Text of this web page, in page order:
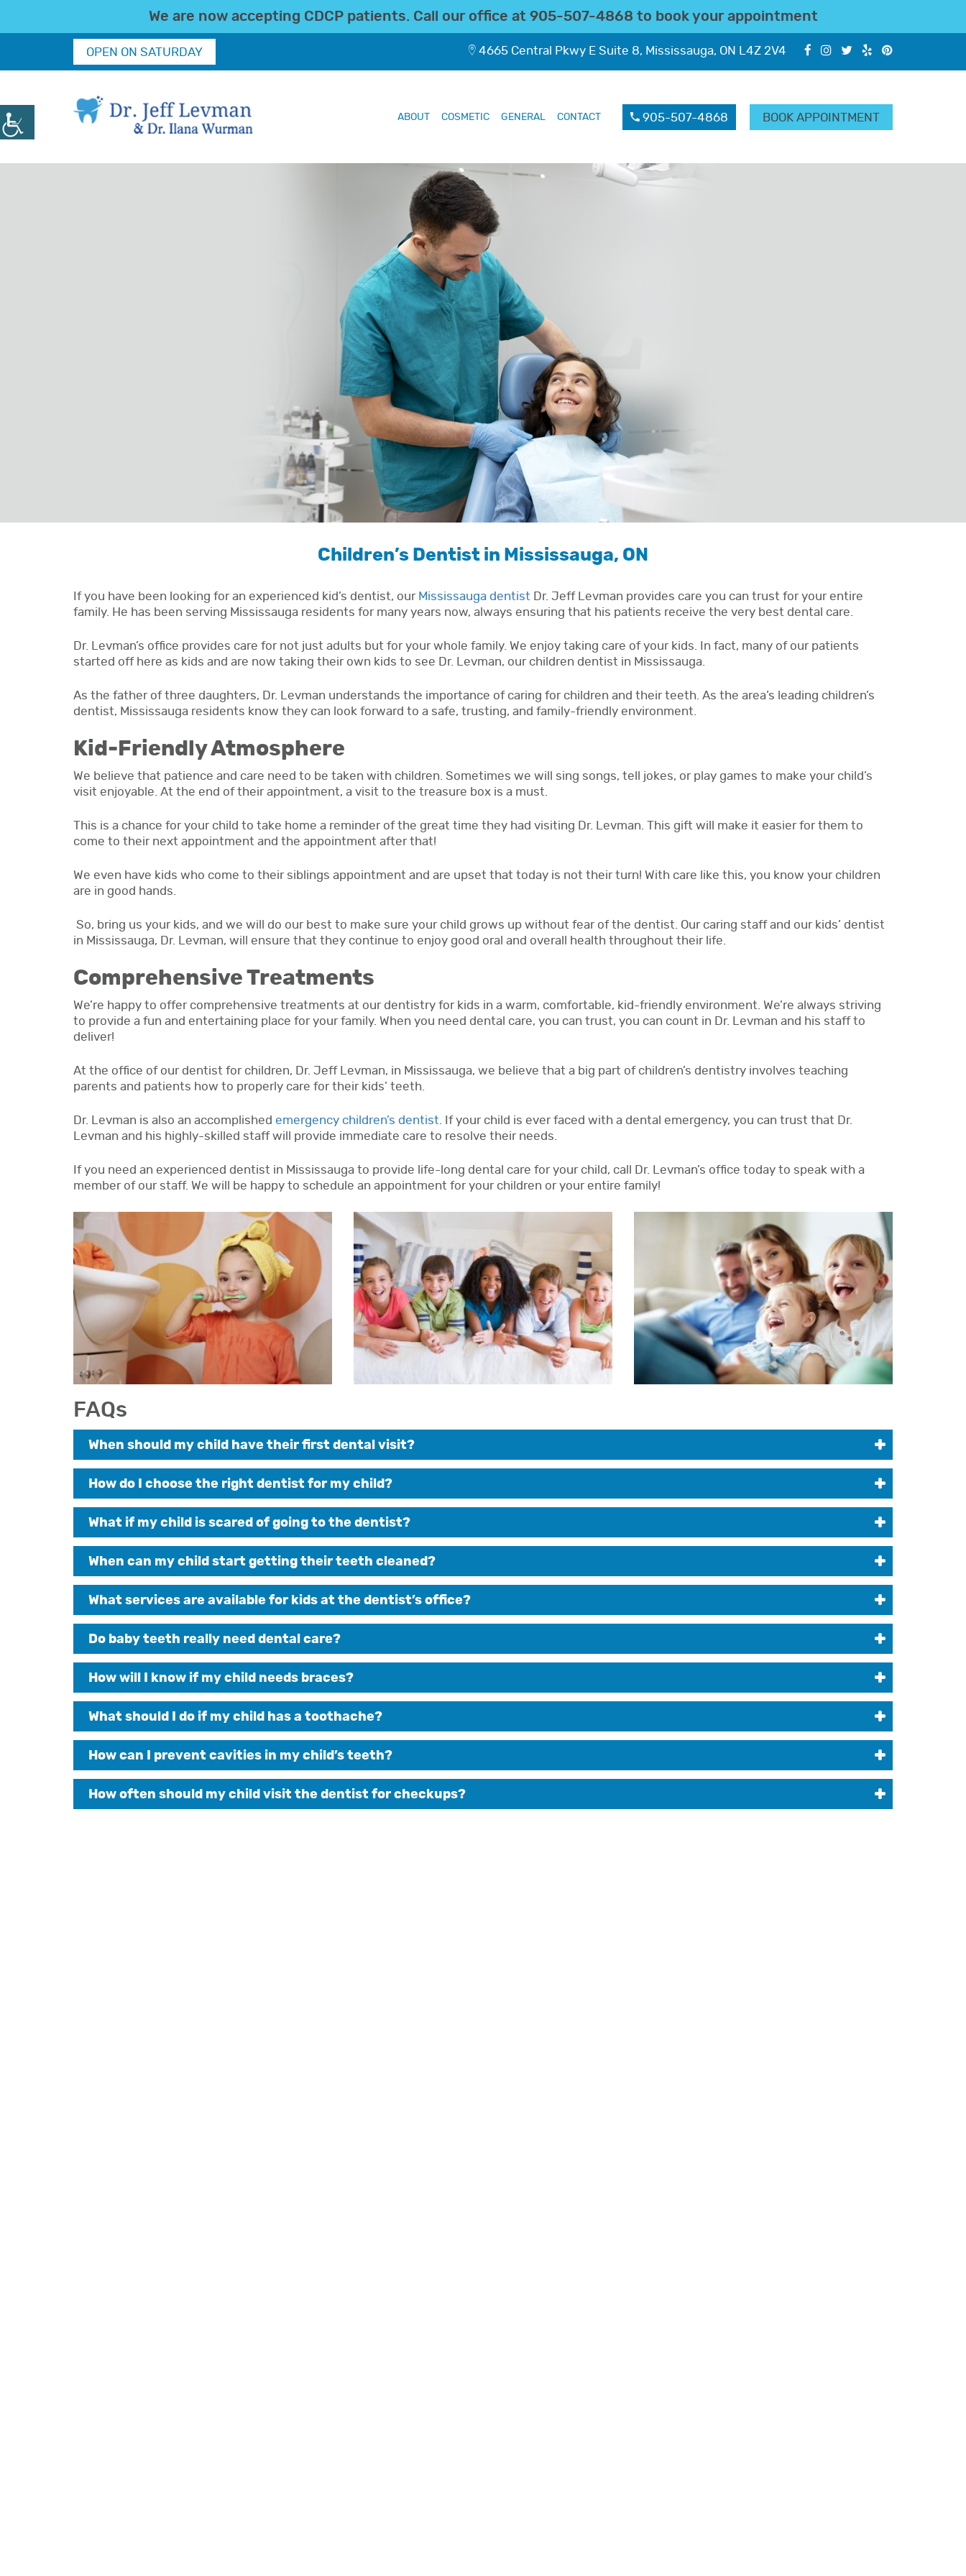
We are now accepting CDCP patients. Call our office at 905-507-4868 to book your appointment
OPEN ON SATURDAY 4665 Central Pkwy E Suite 8, Mississauga, ON L4Z 2V4
905-507-4868 BOOK APPOINTMENT
ABOUT COSMETIC GENERAL CONTACT
Children’s Dentist in Mississauga, ON
If you have been looking for an experienced kid’s dentist, our Mississauga dentist Dr. Jeff Levman provides care you can trust for your entire
family. He has been serving Mississauga residents for many years now, always ensuring that his patients receive the very best dental care.
Dr. Levman’s office provides care for not just adults but for your whole family. We enjoy taking care of your kids. In fact, many of our patients
started off here as kids and are now taking their own kids to see Dr. Levman, our children dentist in Mississauga.
As the father of three daughters, Dr. Levman understands the importance of caring for children and their teeth. As the area’s leading children’s
dentist, Mississauga residents know they can look forward to a safe, trusting, and family-friendly environment.
Kid-Friendly Atmosphere
We believe that patience and care need to be taken with children. Sometimes we will sing songs, tell jokes, or play games to make your child’s
visit enjoyable. At the end of their appointment, a visit to the treasure box is a must.
This is a chance for your child to take home a reminder of the great time they had visiting Dr. Levman. This gift will make it easier for them to
come to their next appointment and the appointment after that!
We even have kids who come to their siblings appointment and are upset that today is not their turn! With care like this, you know your children
are in good hands.
So, bring us your kids, and we will do our best to make sure your child grows up without fear of the dentist. Our caring staff and our kids’ dentist
in Mississauga, Dr. Levman, will ensure that they continue to enjoy good oral and overall health throughout their life.
Comprehensive Treatments
We’re happy to offer comprehensive treatments at our dentistry for kids in a warm, comfortable, kid-friendly environment. We’re always striving
to provide a fun and entertaining place for your family. When you need dental care, you can trust, you can count in Dr. Levman and his staff to
deliver!
At the office of our dentist for children, Dr. Jeff Levman, in Mississauga, we believe that a big part of children’s dentistry involves teaching
parents and patients how to properly care for their kids’ teeth.
Dr. Levman is also an accomplished emergency children’s dentist . If your child is ever faced with a dental emergency, you can trust that Dr.
Levman and his highly-skilled staff will provide immediate care to resolve their needs.
If you need an experienced dentist in Mississauga to provide life-long dental care for your child, call Dr. Levman’s office today to speak with a
member of our staff. We will be happy to schedule an appointment for your children or your entire family!
FAQs
When should my child have their first dental visit?
How do I choose the right dentist for my child?
What if my child is scared of going to the dentist?
When can my child start getting their teeth cleaned?
What services are available for kids at the dentist’s office?
Do baby teeth really need dental care?
How will I know if my child needs braces?
What should I do if my child has a toothache?
How can I prevent cavities in my child’s teeth?
How often should my child visit the dentist for checkups?